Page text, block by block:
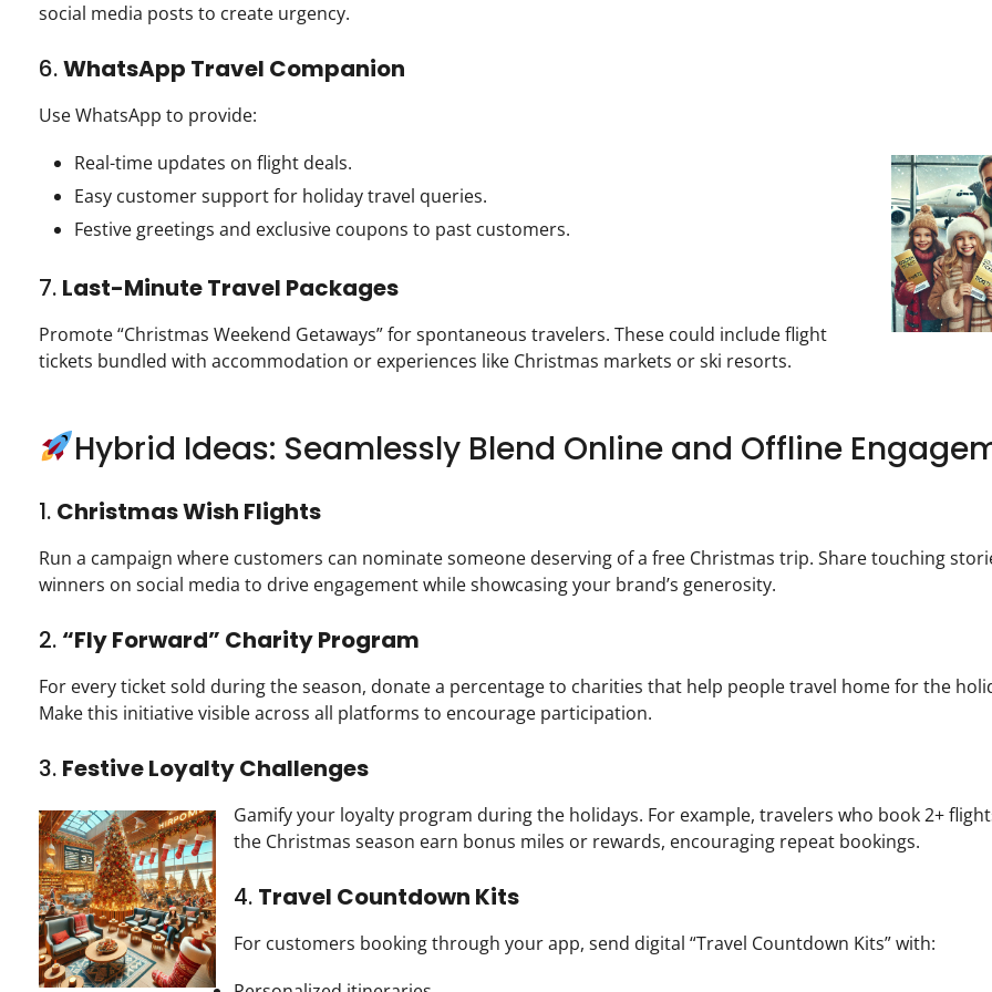
social media posts to create urgency.
6.WhatsApp Travel Companion
Use WhatsApp to provide:
Real-time updates on flight deals.
Easy customer support for holiday travel queries.
Festive greetings and exclusive coupons to past customers.
7. Last-Minute Travel Packages
Promote “Christmas Weekend Getaways” for spontaneous travelers. These could include flight
tickets bundled with accommodation or experiences like Christmas markets or ski resorts.
Hybrid Ideas: Seamlessly Blend Online and Offline
1. Christmas Wish Flights
Run a campaign where customers can nominate someone deserving of a free Christmas trip. Share touching
winners on social media to drive engagement while showcasing your brand’s generosity.
2. “Fly Forward” Charity Program
For every ticket sold during the season, donate a percentage to charities that help people travel home for the
Make this initiative visible across all platforms to encourage participation.
3. Festive Loyalty Challenges
Gamify your loyalty program during the holidays. For example, travelers who book 2+
the Christmas season earn bonus miles or rewards, encouraging repeat bookings.
4. Travel Countdown Kits
For customers booking through your app, send digital “Travel Countdown Kits” with: